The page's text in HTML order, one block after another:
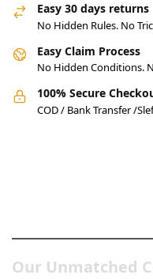
Easy 30 days returns
No Hidden Rules. No
Easy Claim Process
No Hidden Conditions.
100% Secure
COD / Bank Transfer /
Our Unmatched